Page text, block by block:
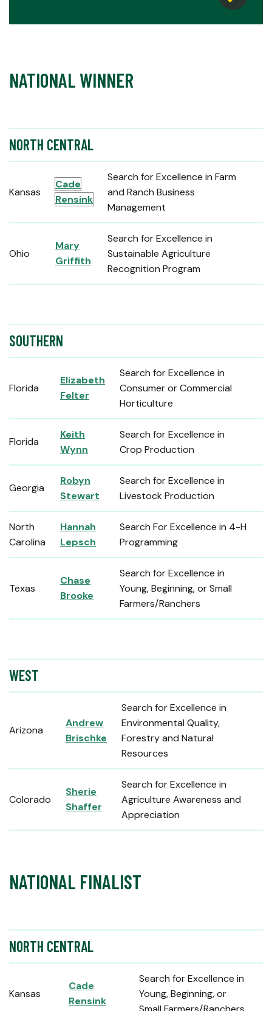
NATIONAL WINNER
NORTH CENTRAL
Kansas
Cade
Rensink
Search for Excellence in Farm
and Ranch Business
Management
Ohio
Mary
Griffith
Search for Excellence in
Sustainable Agriculture
Recognition Program
SOUTHERN
Florida
Elizabeth
Felter
Search for Excellence in
Consumer or Commercial
Horticulture
Florida
Keith
Wynn
Search for Excellence in
Crop Production
Georgia
Robyn
Stewart
Search for Excellence in
Livestock Production
North
Carolina
Hannah
Lepsch
Search For Excellence in 4-H
Programming
Texas
Chase
Brooke
Search for Excellence in
Young, Beginning, or Small
Farmers/Ranchers
WEST
Arizona
Andrew
Brischke
Search for Excellence in
Environmental Quality,
Forestry and Natural
Resources
Colorado
Sherie
Shaffer
Search for Excellence in
Agriculture Awareness and
Appreciation
NATIONAL FINALIST
NORTH CENTRAL
Kansas
Cade
Rensink
Search for Excellence in
Young, Beginning, or